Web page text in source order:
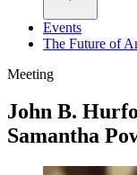
Events
The Future of
Meeting
John B.
Samantha